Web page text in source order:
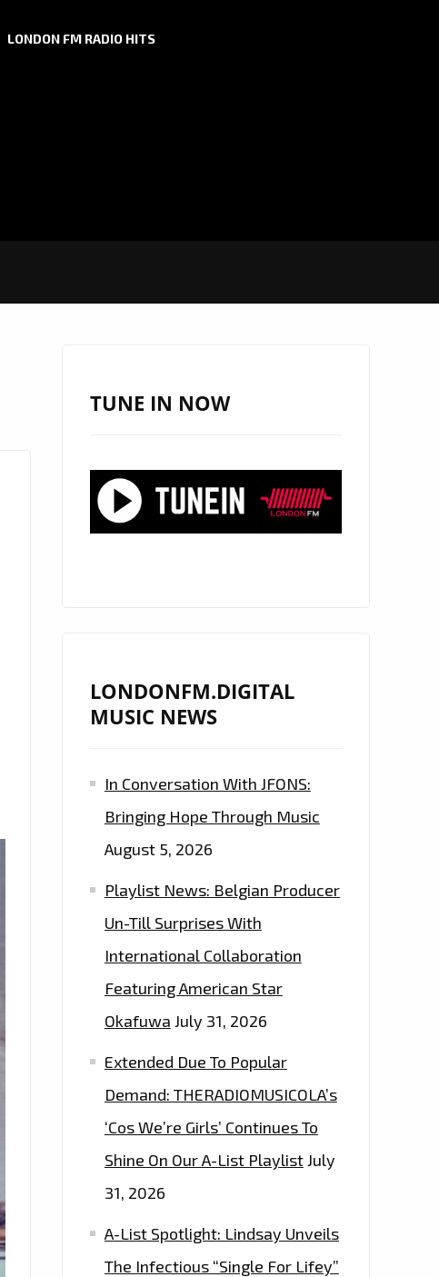
LONDON FM RADIO HITS
TUNE IN NOW
LONDONFM.DIGITAL
MUSIC NEWS
In Conversation With JFONS:
Bringing Hope Through Music
August 5, 2026
Playlist News: Belgian Producer
Un-Till Surprises With
International Collaboration
Featuring American Star
Okafuwa July 31, 2026
Extended Due To Popular
Demand: THERADIOMUSICOLA’s
‘Cos We’re Girls’ Continues To
Shine On Our A-List PlaylistJuly
31, 2026
A-List Spotlight: Lindsay Unveils
The Infectious “Single For Lifey”